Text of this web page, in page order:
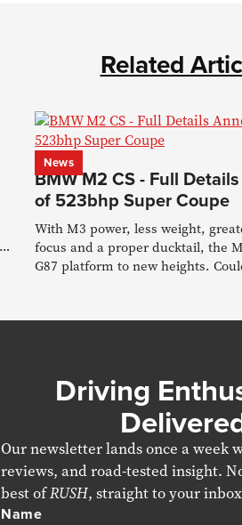
Related
News
BMW M2 CS - Full
of 523bhp Super Coupe
With M3 power, less weight,
focus and a proper ducktail, the
G87 platform to new heights.
Driving
Our newsletter lands once a week
reviews, and road-tested insight.
best ofRUSH, straight to your
Name